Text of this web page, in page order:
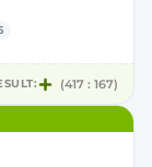
DAS-40278-
x NK603,
to
European
(417 : 167)